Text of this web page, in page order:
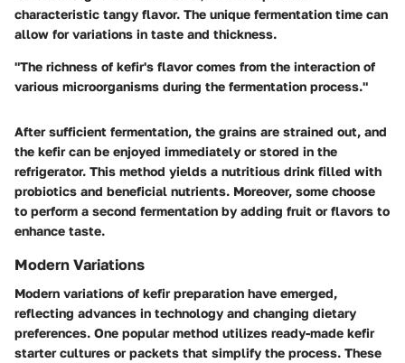
characteristic tangy flavor. The unique fermentation time can
allow for variations in taste and thickness.
"The richness of kefir's flavor comes from the interaction of
various microorganisms during the fermentation process."
After sufficient fermentation, the grains are strained out, and
the kefir can be enjoyed immediately or stored in the
refrigerator. This method yields a nutritious drink filled with
probiotics and beneficial nutrients. Moreover, some choose
to perform a second fermentation by adding fruit or flavors to
enhance taste.
Modern Variations
Modern variations of kefir preparation have emerged,
reflecting advances in technology and changing dietary
preferences. One popular method utilizes ready-made kefir
starter cultures or packets that simplify the process. These